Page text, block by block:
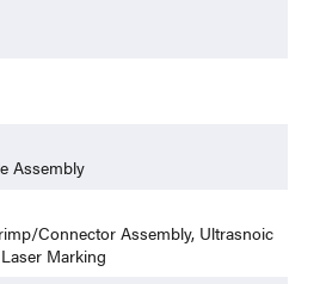
Assembly
Connector Assembly, Ultrasnoic
Marking